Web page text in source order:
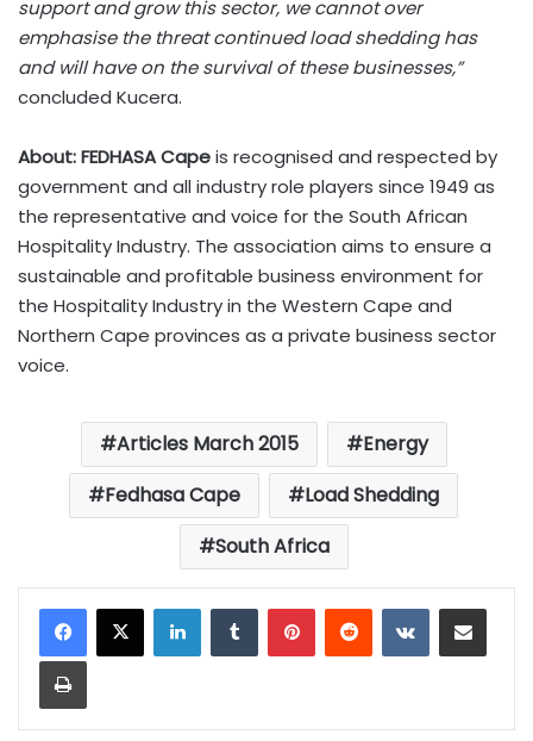
support and grow this sector, we cannot over
emphasise the threat continued load shedding has
and will have on the survival of these businesses,”
concluded Kucera.
About: FEDHASA Capeis recognised and respected by
government and all industry role players since 1949 as
the representative and voice for the South African
Hospitality Industry. The association aims to ensure a
sustainable and profitable business environment for
the Hospitality Industry in the Western Cape and
Northern Cape provinces as a private business sector
voice.
Articles March 2015
Energy
Fedhasa Cape
Load Shedding
South Africa
LinkedInTumblrPinterestReddit VKontakteShare via Email
Print